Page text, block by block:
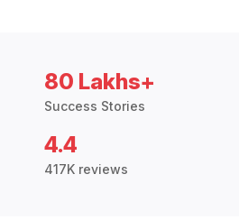
80 Lakhs+
Success Stories
4.4
417K reviews